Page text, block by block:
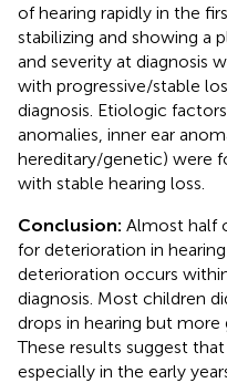
of hearing rapidly in the
stabilizing and showing a
and severity at diagnosis
with progressive/stable
diagnosis. Etiologic
anomalies, inner ear
hereditary/genetic) were
with stable hearing loss.
Conclusion: Almost half
for deterioration in
deterioration occurs
diagnosis. Most children
drops in hearing but more
These results suggest
especially in the early